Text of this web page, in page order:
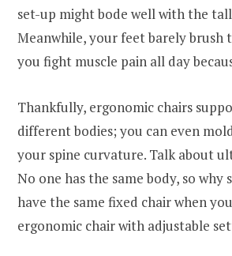
set-up might bode well with the
Meanwhile, your feet barely brush
you fight muscle pain all day
Thankfully, ergonomic chairs
different bodies; you can even
your spine curvature. Talk about
No one has the same body, so why
have the same fixed chair when
ergonomic chair with adjustable